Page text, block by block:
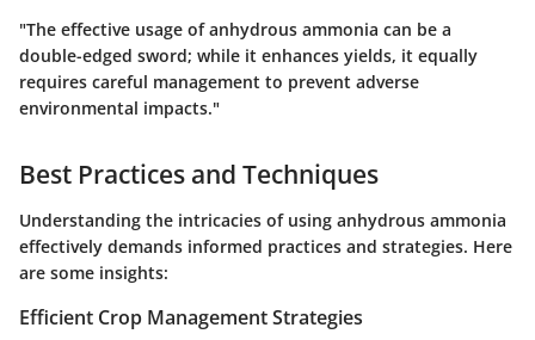
"The effective usage of anhydrous ammonia can be a
double-edged sword; while it enhances yields, it equally
requires careful management to prevent adverse
environmental impacts."
Best Practices and Techniques
Understanding the intricacies of using anhydrous ammonia
effectively demands informed practices and strategies. Here
are some insights:
Efficient Crop Management Strategies